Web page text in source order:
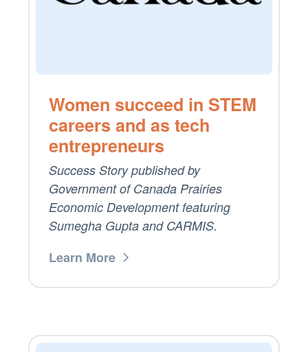
Women succeed in STEM
careers and as tech
entrepreneurs
Success Story published by
Government of Canada Prairies
Economic Development featuring
Sumegha Gupta and CARMIS.
Learn More